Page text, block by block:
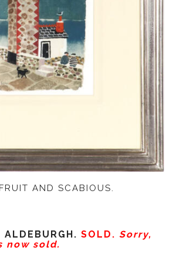
AND SCABIOUS.
ALDEBURGH. SOLD. Sorry,
now sold.